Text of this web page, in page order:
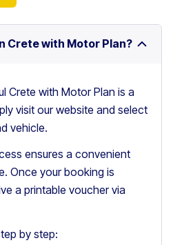
Crete with Motor Plan?
Crete with Motor Plan is a
visit our website and select
vehicle.
ensures a convenient
Once your booking is
a printable voucher via
by step: